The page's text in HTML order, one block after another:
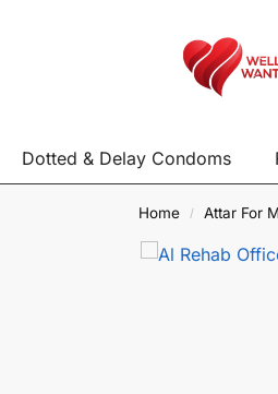
Dotted & Delay Condoms
Home / Attar For